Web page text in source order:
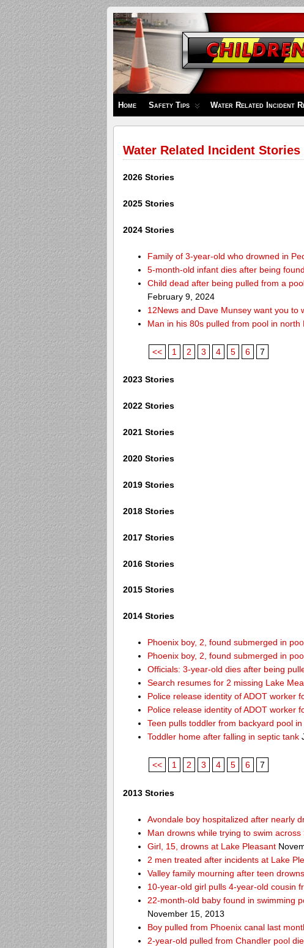
Children's
Safety
Zone
Home Safety Tips Water Related Incident
Water Related Incident Stories
2026 Stories
2025 Stories
2024 Stories
Family of 3-year-old who drowned in
5-month-old infant dies after being
Child dead after being pulled from a
February 9, 2024
12News and Dave Munsey want you to
Man in his 80s pulled from pool in north
<< 1 2 3 4 5 6 7
2023 Stories
2022 Stories
2021 Stories
2020 Stories
2019 Stories
2018 Stories
2017 Stories
2016 Stories
2015 Stories
2014 Stories
Phoenix boy, 2, found submerged in
Phoenix boy, 2, found submerged in
Officials: 3-year-old dies after being
Search resumes for 2 missing Lake
Police release identity of ADOT worker
Police release identity of ADOT worker
Teen pulls toddler from backyard pool
Toddler home after falling in septic tank
<< 1 2 3 4 5 6 7
2013 Stories
Avondale boy hospitalized after nearly
Man drowns while trying to swim across
Girl, 15, drowns at Lake Pleasant
2 men treated after incidents at Lake
Valley family mourning after teen
10-year-old girl pulls 4-year-old cousin
22-month-old baby found in swimming
November 15, 2013
Boy pulled from Phoenix canal last
2-year-old pulled from Chandler pool